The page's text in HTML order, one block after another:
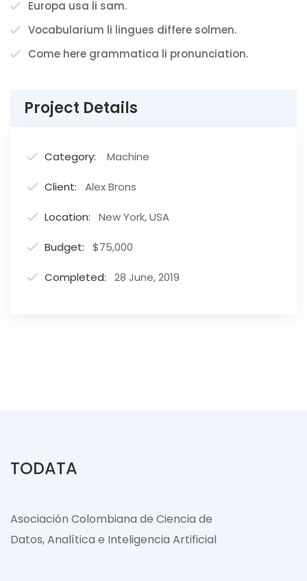
Europa usa li sam.
Vocabularium li lingues differe solmen.
Come here grammatica li pronunciation.
Project Details
Category: Machine
Client: Alex Brons
Location: New York, USA
Budget: $75,000
Completed: 28 June, 2019
TODATA
Asociación Colombiana de Ciencia de
Datos, Analítica e Inteligencia Artificial